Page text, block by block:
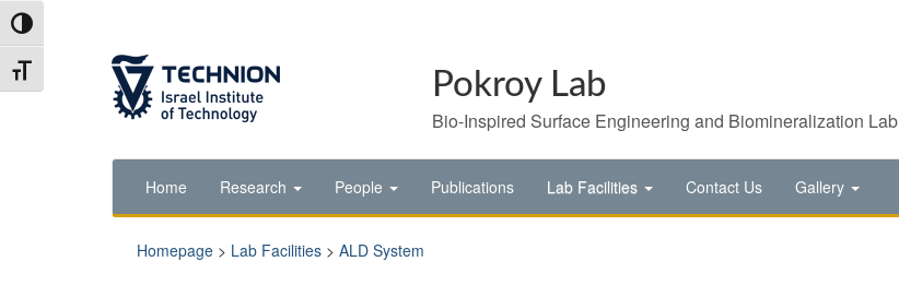
Skip
to
Skip
to
Toggle High Contrast
Toggle Font size
Pokroy Lab
Bio-Inspired Surface Engineering and Biomineralization Lab
Home Research People Publications Lab Facilities Contact Us Gallery
Homepage > Lab Facilities > ALD System